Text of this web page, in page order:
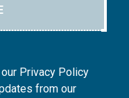
Privacy Policy
from our